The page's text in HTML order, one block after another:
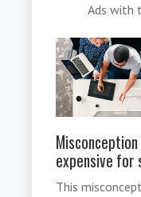
Ads with
expensive for
This